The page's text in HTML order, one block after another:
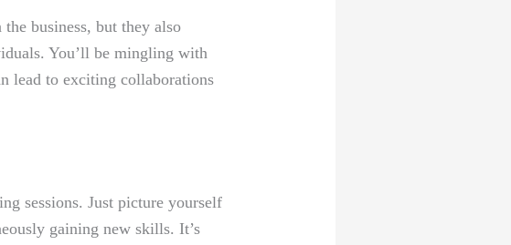
business, but they also
You’ll be mingling with
lead to exciting collaborations
sessions. Just picture yourself
gaining new skills. It’s